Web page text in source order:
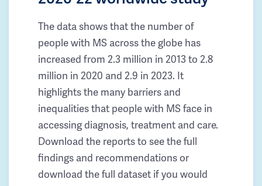
The data shows that the number of
people with MS across the globe has
increased from 2.3 million in 2013 to 2.8
million in 2020 and 2.9 in 2023. It
highlights the many barriers and
inequalities that people with MS face in
accessing diagnosis, treatment and care.
Download the reports to see the full
findings and recommendations or
download the full dataset if you would